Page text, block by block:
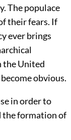
The populace
their fears. If
ever brings
the United
obvious.
in order to
the formation of